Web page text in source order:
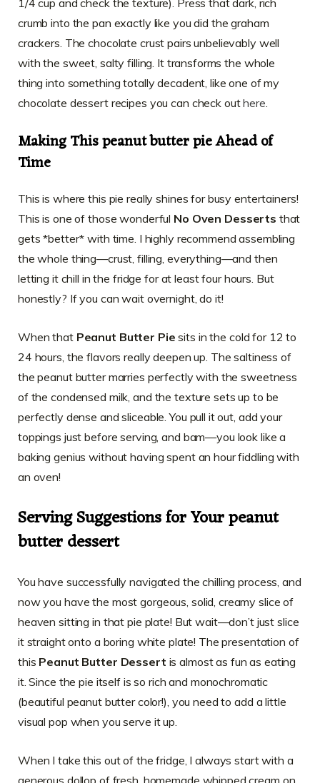
1/4 cup and check the texture). Press that dark, rich
crumb into the pan exactly like you did the graham
crackers. The chocolate crust pairs unbelievably well
with the sweet, salty filling. It transforms the whole
thing into something totally decadent, like one of my
chocolate dessert recipes you can check outhere.
Making This peanut butter pie Ahead of
Time
This is where this pie really shines for busy entertainers!
This is one of those wonderful No Oven Desserts that
gets *better* with time. I highly recommend assembling
the whole thing—crust, filling, everything—and then
letting it chill in the fridge for at least four hours. But
honestly? If you can wait overnight, do it!
When that Peanut Butter Pie sits in the cold for 12 to
24 hours, the flavors really deepen up. The saltiness of
the peanut butter marries perfectly with the sweetness
of the condensed milk, and the texture sets up to be
perfectly dense and sliceable. You pull it out, add your
toppings just before serving, and bam—you look like a
baking genius without having spent an hour fiddling with
an oven!
Serving Suggestions for Your peanut
butter dessert
You have successfully navigated the chilling process, and
now you have the most gorgeous, solid, creamy slice of
heaven sitting in that pie plate! But wait—don’t just slice
it straight onto a boring white plate! The presentation of
this Peanut Butter Dessert is almost as fun as eating
it. Since the pie itself is so rich and monochromatic
(beautiful peanut butter color!), you need to add a little
visual pop when you serve it up.
When I take this out of the fridge, I always start with a
generous dollop of fresh, homemade whipped cream on